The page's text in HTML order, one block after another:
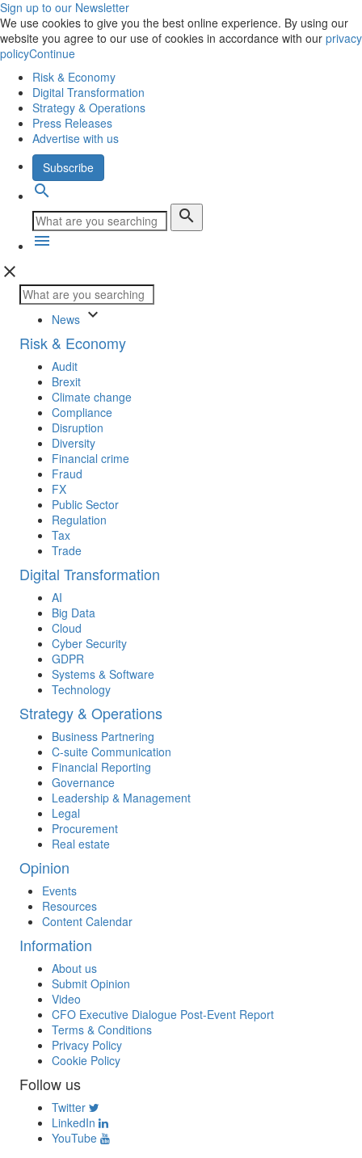
Sign up to our Newsletter
We use cookies to give you the best online experience. By using our
website you agree to our use of cookies in accordance with our privacy
policyContinue
Risk & Economy
Digital Transformation
Strategy & Operations
Press Releases
Advertise with us
Subscribe
search
search
menu
close
News keyboard_arrow_down
Risk & Economy
Audit
Brexit
Climate change
Compliance
Disruption
Diversity
Financial crime
Fraud
FX
Public Sector
Regulation
Tax
Trade
Digital Transformation
AI
Big Data
Cloud
Cyber Security
GDPR
Systems & Software
Technology
Strategy & Operations
Business Partnering
C-suite Communication
Financial Reporting
Governance
Leadership & Management
Legal
Procurement
Real estate
Opinion
Events
Resources
Content Calendar
Information
About us
Submit Opinion
Video
CFO Executive Dialogue Post-Event Report
Terms & Conditions
Privacy Policy
Cookie Policy
Follow us
Twitter
LinkedIn
YouTube